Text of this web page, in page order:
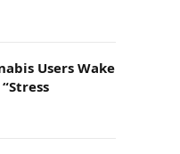
Users Wake